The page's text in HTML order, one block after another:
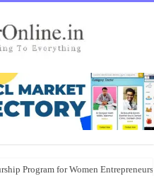
Program for Women